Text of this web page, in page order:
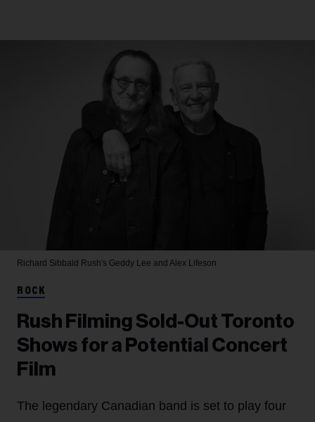
Richard Sibbald Rush's Geddy Lee and Alex Lifeson
ROCK
Rush Filming Sold-Out Toronto
Shows for a Potential Concert
Film
The legendary Canadian band is set to play four